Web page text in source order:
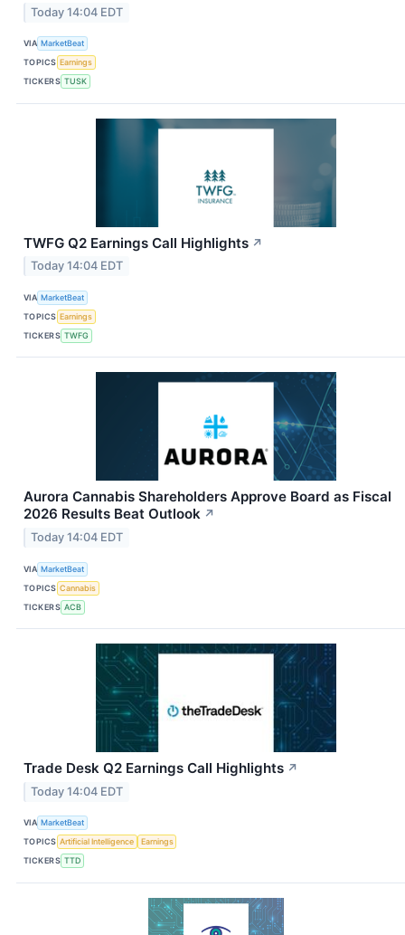
Today 14:04 EDT
VIA MarketBeat
TOPICS Earnings
TICKERS TUSK
TWFG Q2 Earnings Call Highlights ↗
Today 14:04 EDT
VIA MarketBeat
TOPICS Earnings
TICKERS TWFG
Aurora Cannabis Shareholders Approve Board as Fiscal
2026 Results Beat Outlook ↗
Today 14:04 EDT
VIA MarketBeat
TOPICS Cannabis
TICKERS ACB
Trade Desk Q2 Earnings Call Highlights ↗
Today 14:04 EDT
VIA MarketBeat
TOPICS Artificial Intelligence
Earnings
TICKERS TTD